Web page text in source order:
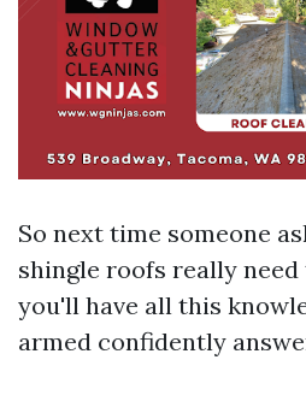
So next time someone
shingle roofs really need
you'll have all this
armed confidently